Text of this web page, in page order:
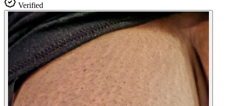
Verified